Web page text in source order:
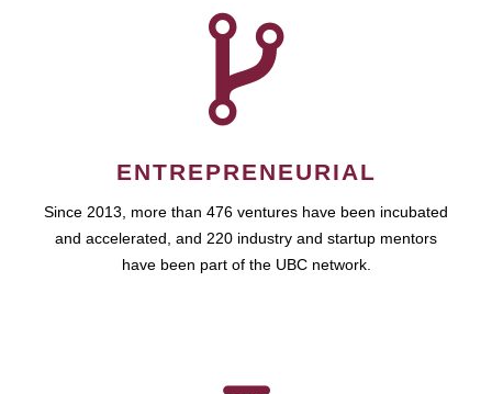
ENTREPRENEURIAL
Since 2013, more than 476 ventures have been incubated
and accelerated, and 220 industry and startup mentors
have been part of the UBC network.